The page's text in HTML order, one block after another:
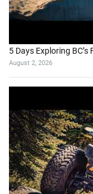
5 Days Exploring
August 2, 2026